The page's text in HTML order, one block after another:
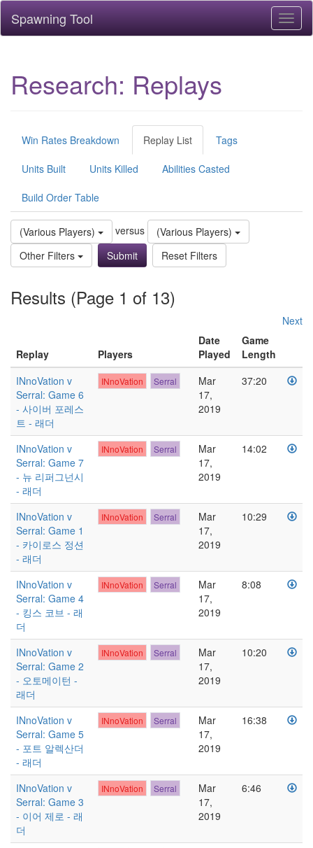
Spawning Tool
Research: Replays
Win Rates Breakdown Replay List Tags
Units Built Units Killed Abilities Casted
Build Order Table
(Various Players) versus
(Various Players)
Other Filters
Reset Filters
Results (Page 1 of 13)
Next
Replay Players
Date
Played
Game
Length
INnoVation v
Serral: Game 6
- 사이버 포레스
트 - 래더
INnoVation Serral
Mar
17,
2019
37:20
INnoVation v
Serral: Game 7
- 뉴 리퍼그넌시
- 래더
INnoVation Serral
Mar
17,
2019
14:02
INnoVation v
Serral: Game 1
- 카이로스 정션
- 래더
INnoVation Serral
Mar
17,
2019
10:29
INnoVation v
Serral: Game 4
- 킹스 코브 - 래
더
INnoVation Serral
Mar
17,
2019
8:08
INnoVation v
Serral: Game 2
- 오토메이턴 -
래더
INnoVation Serral
Mar
17,
2019
10:20
INnoVation v
Serral: Game 5
- 포트 알렉산더
- 래더
INnoVation Serral
Mar
17,
2019
16:38
INnoVation v
Serral: Game 3
- 이어 제로 - 래
더
INnoVation Serral
Mar
17,
2019
6:46